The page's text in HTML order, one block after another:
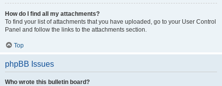
How do I find all my attachments?
To find your list of attachments that you have uploaded, go to your User Control
Panel and follow the links to the attachments section.
Top
phpBB Issues
Who wrote this bulletin board?